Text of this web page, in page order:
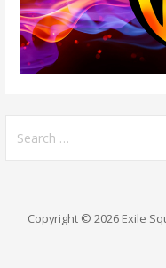
for:
Copyright © 2026 Exile